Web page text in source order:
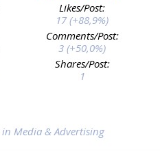
Likes/Post:
17 (+88,9%)
Comments/Post:
3 (+50,0%)
Shares/Post:
1
in Media & Advertising